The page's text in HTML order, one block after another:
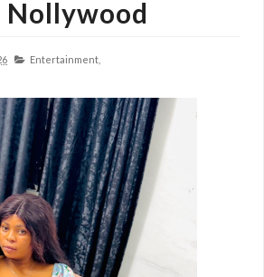
Nollywood
Entertainment,